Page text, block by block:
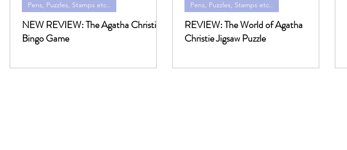
NEW REVIEW: The Agatha Christie
Bingo Game
Pens, Puzzles, Stamps etc..
REVIEW: The World of Agatha
Christie Jigsaw Puzzle
Pens, Puzzles, Stamps etc..